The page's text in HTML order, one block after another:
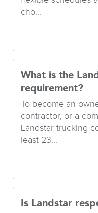
cho...
What is the
requirement?
To become an
contractor, or a
Landstar trucking
least 23...
Is Landstar